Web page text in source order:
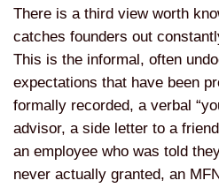
There is a third view worth
catches founders out
This is the informal, often
expectations that have been
formally recorded, a verbal
advisor, a side letter to a
an employee who was told
never actually granted, an